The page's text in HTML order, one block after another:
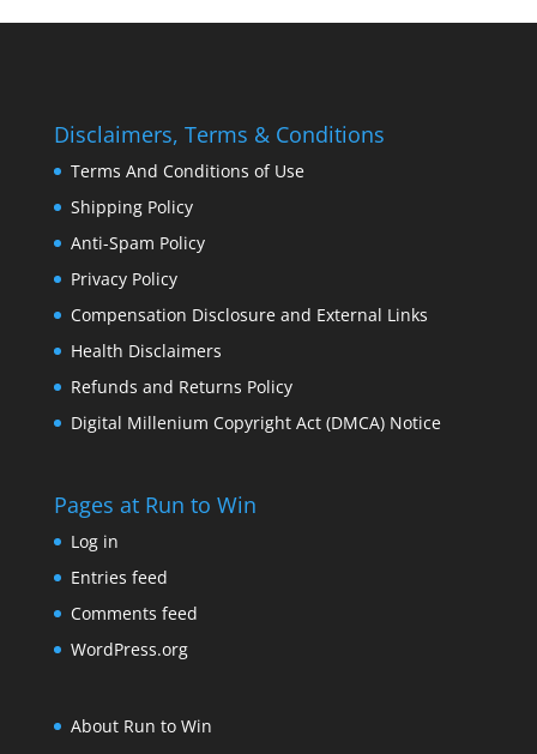
Disclaimers, Terms & Conditions
Terms And Conditions of Use
Shipping Policy
Anti-Spam Policy
Privacy Policy
Compensation Disclosure and External Links
Health Disclaimers
Refunds and Returns Policy
Digital Millenium Copyright Act (DMCA) Notice
Pages at Run to Win
Log in
Entries feed
Comments feed
WordPress.org
About Run to Win